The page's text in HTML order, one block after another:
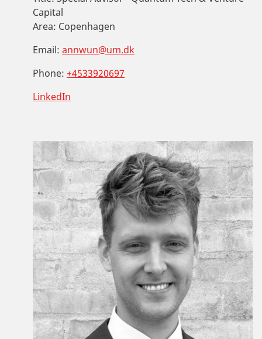
Capital
Area: Copenhagen
Email: annwun@um.dk
Phone: +4533920697
LinkedIn